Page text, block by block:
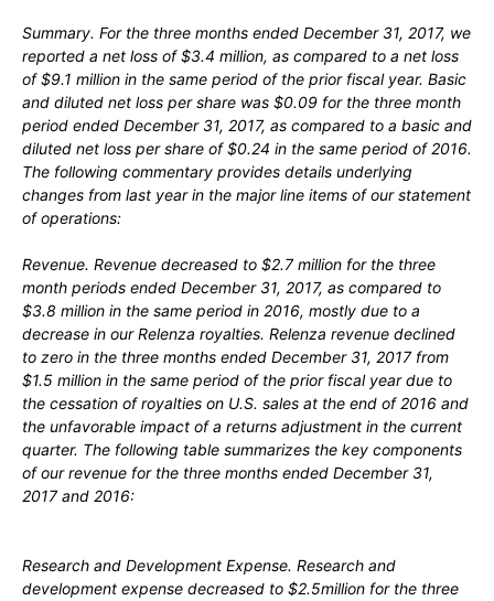
Summary. For the three months ended December 31, 2017, we
reported a net loss of $3.4 million, as compared to a net loss
of $9.1 million in the same period of the prior fiscal year. Basic
and diluted net loss per share was $0.09 for the three month
period ended December 31, 2017, as compared to a basic and
diluted net loss per share of $0.24 in the same period of 2016.
The following commentary provides details underlying
changes from last year in the major line items of our statement
of operations:
Revenue. Revenue decreased to $2.7 million for the three
month periods ended December 31, 2017, as compared to
$3.8 million in the same period in 2016, mostly due to a
decrease in our Relenza royalties. Relenza revenue declined
to zero in the three months ended December 31, 2017 from
$1.5 million in the same period of the prior fiscal year due to
the cessation of royalties on U.S. sales at the end of 2016 and
the unfavorable impact of a returns adjustment in the current
quarter. The following table summarizes the key components
of our revenue for the three months ended December 31,
2017 and 2016:
Research and Development Expense. Research and
development expense decreased to $2.5million for the three